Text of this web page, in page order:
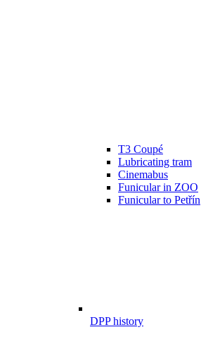
T3 Coupé
Lubricating tram
Cinemabus
Funicular in ZOO
Funicular to Petřín
DPP history